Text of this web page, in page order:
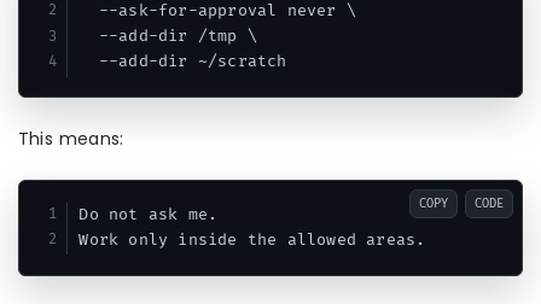
  --ask-for-approval never \
  --add-dir /tmp \
This means:
Do not ask me.
COPY CODE